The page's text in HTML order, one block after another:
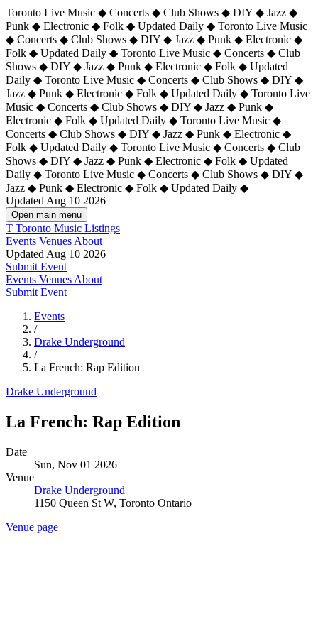
Toronto Live Music ◆ Concerts ◆ Club Shows ◆ DIY ◆ Jazz ◆
Punk ◆ Electronic ◆ Folk ◆ Updated Daily ◆ Toronto Live Music
◆ Concerts ◆ Club Shows ◆ DIY ◆ Jazz ◆ Punk ◆ Electronic ◆
Folk ◆ Updated Daily ◆ Toronto Live Music ◆ Concerts ◆ Club
Shows ◆ DIY ◆ Jazz ◆ Punk ◆ Electronic ◆ Folk ◆ Updated
Daily ◆ Toronto Live Music ◆ Concerts ◆ Club Shows ◆ DIY ◆
Jazz ◆ Punk ◆ Electronic ◆ Folk ◆ Updated Daily ◆ Toronto Live
Music ◆ Concerts ◆ Club Shows ◆ DIY ◆ Jazz ◆ Punk ◆
Electronic ◆ Folk ◆ Updated Daily ◆ Toronto Live Music ◆
Concerts ◆ Club Shows ◆ DIY ◆ Jazz ◆ Punk ◆ Electronic ◆
Folk ◆ Updated Daily ◆ Toronto Live Music ◆ Concerts ◆ Club
Shows ◆ DIY ◆ Jazz ◆ Punk ◆ Electronic ◆ Folk ◆ Updated
Daily ◆ Toronto Live Music ◆ Concerts ◆ Club Shows ◆ DIY ◆
Jazz ◆ Punk ◆ Electronic ◆ Folk ◆ Updated Daily ◆
Updated Aug 10 2026
Open main menu
T Toronto Music Listings
Events Venues About
Updated Aug 10 2026
Submit Event
Events Venues About
Submit Event
Events
/
Drake Underground
/
La French: Rap Edition
Drake Underground
La French: Rap Edition
Date
Sun, Nov 01 2026
Venue
Drake Underground
1150 Queen St W, Toronto Ontario
Venue page